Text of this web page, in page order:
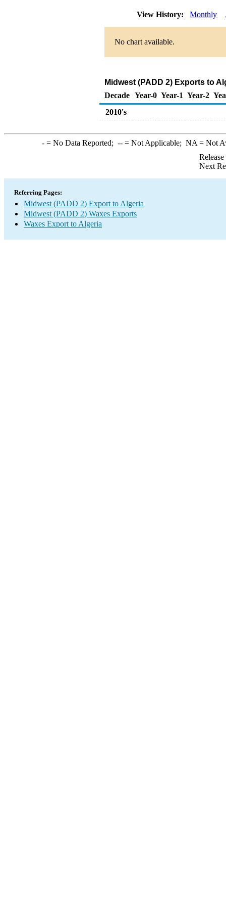
View History: Monthly
No chart available.
Midwest (PADD 2) Exports to
Decade Year-0 Year-1 Year-2
2010's
-= No Data Reported; --= Not Applicable; NA = Not
Next
Referring Pages:
Midwest (PADD 2) Export to Algeria
Midwest (PADD 2) Waxes Exports
Waxes Export to Algeria